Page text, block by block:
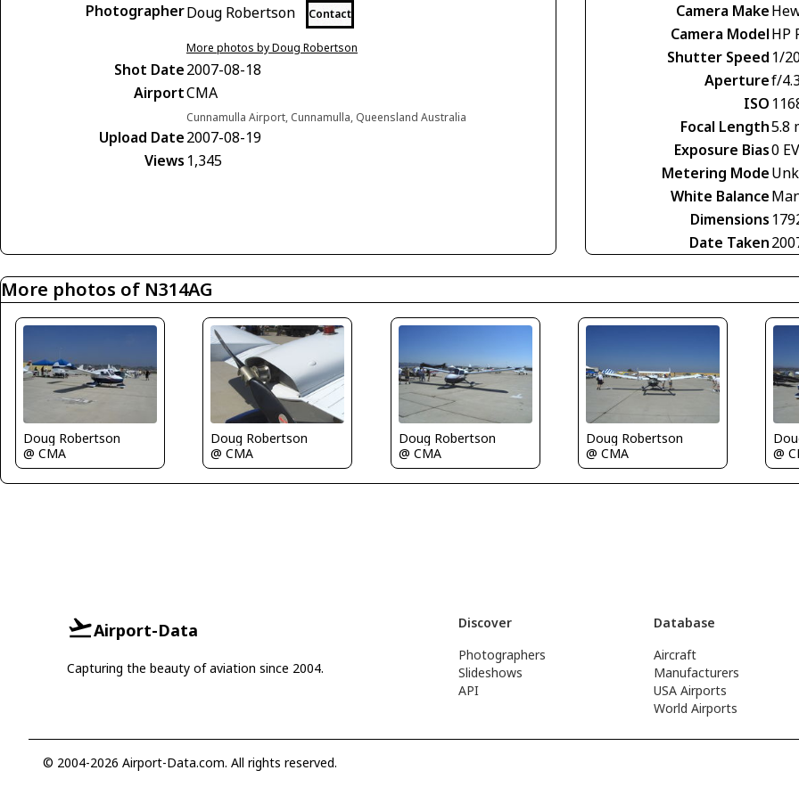
PhotographerDoug Robertson Contact
More photos by Doug Robertson
Shot Date2007-08-18
AirportCMA
Cunnamulla Airport, Cunnamulla, Queensland Australia
Upload Date2007-08-19
Views 1,345
Camera Make
Camera ModelHP
Shutter Speed 1/
Aperturef/
ISO
Focal Length5.8
Exposure Bias0 EV
Metering Mode
White Balance
Dimensions
Date Taken
More photos of N314AG
Doug Robertson
@ CMA
Doug Robertson
@ CMA
Doug Robertson
@ CMA
Doug Robertson
@ CMA
@
Airport-Data
Capturing the beauty of aviation since 2004.
Discover
Photographers
Slideshows
API
Database
Aircraft
Manufacturers
USA Airports
World Airports
© 2004-2026 Airport-Data.com. All rights reserved.